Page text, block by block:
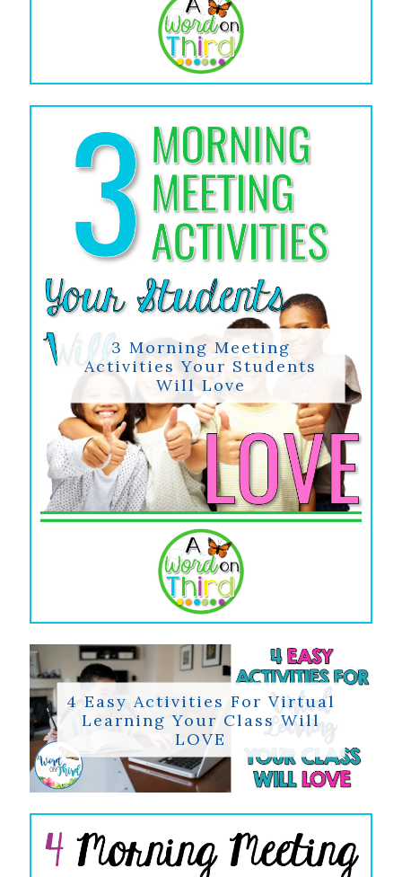
3 Morning Meeting
Activities Your Students
Will Love
4 Easy Activities For Virtual
Learning Your Class Will
LOVE